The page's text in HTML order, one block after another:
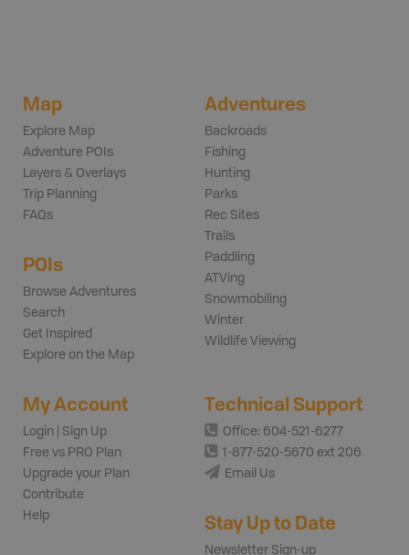
Map
Explore Map
Adventure POIs
Layers & Overlays
Trip Planning
FAQs
POIs
Browse Adventures
Search
Get Inspired
Explore on the Map
Adventures
Backroads
Fishing
Hunting
Parks
Rec Sites
Trails
Paddling
ATVing
Snowmobiling
Winter
Wildlife Viewing
My Account
Login | Sign Up
Free vs PRO Plan
Upgrade your Plan
Contribute
Help
Technical Support
Office: 604-521-6277
1-877-520-5670 ext 206
Email Us
Stay Up to Date
Newsletter Sign-up